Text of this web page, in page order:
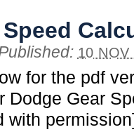
10 NOV
for the pdf
Dodge Gear
with